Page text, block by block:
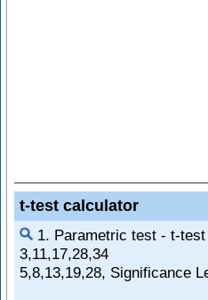
t-test calculator
1. Parametric test - t-test
3,11,17,28,34
5,8,13,19,28, Significance